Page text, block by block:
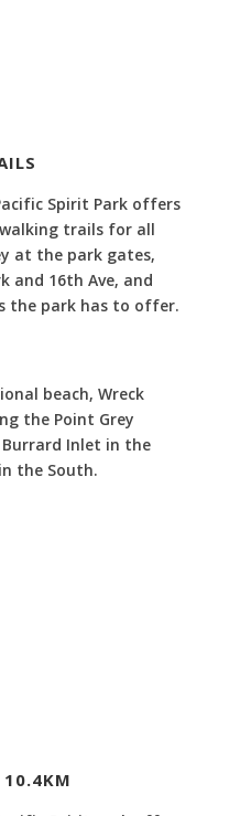
Spirit Park offers
trails for all
at the park gates,
and 16th Ave, and
the park has to offer.
beach, Wreck
the Point Grey
Inlet in the
the South.
10.4KM